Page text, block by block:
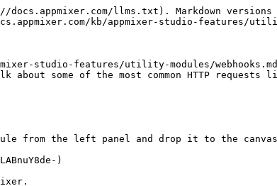
llms.txt). Markdown versions
kb/appmixer-studio-features/
studio-features/utility-modules/
some of the most common HTTP requests like
from the left panel and drop it to the
)